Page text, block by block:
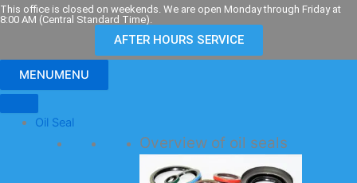
Skip
to
This office is closed on weekends. We are open Monday through Friday at
8:00 AM (Central Standard Time).
AFTER HOURS SERVICE
MENUMENU
Oil Seal
Overview of oil seals